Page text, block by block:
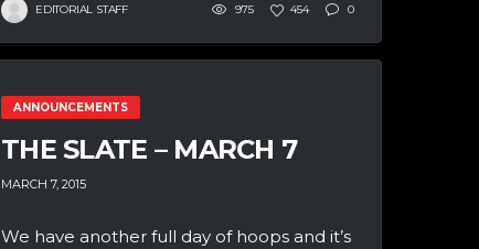
EDITORIAL STAFF 975 454 0
ANNOUNCEMENTS
THE SLATE – MARCH 7
MARCH 7, 2015
We have another full day of hoops and it’s